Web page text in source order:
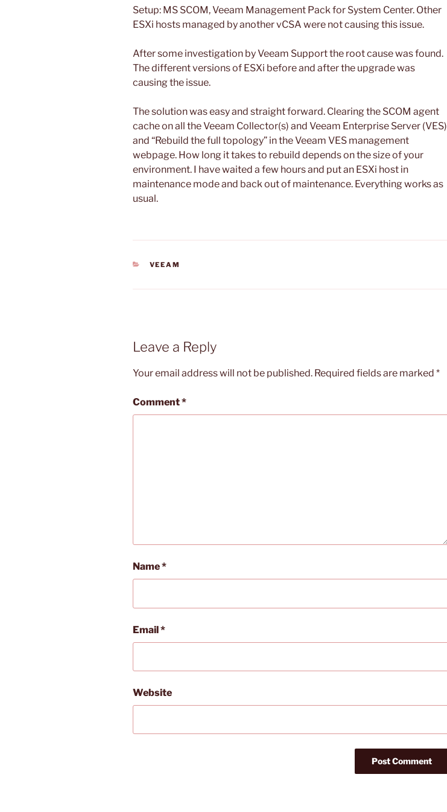
Setup: MS SCOM, Veeam Management Pack for System Center. Other
ESXi hosts managed by another vCSA were not causing this issue.
After some investigation by Veeam Support the root cause was found.
The different versions of ESXi before and after the upgrade was
causing the issue.
The solution was easy and straight forward. Clearing the SCOM agent
cache on all the Veeam Collector(s) and Veeam Enterprise Server (VES)
and “Rebuild the full topology” in the Veeam VES management
webpage. How long it takes to rebuild depends on the size of your
environment. I have waited a few hours and put an ESXi host in
maintenance mode and back out of maintenance. Everything works as
usual.
CATEGORIES
VEEAM
Leave a Reply
Your email address will not be published. Required fields are marked *
Comment*
Name*
Email*
Website